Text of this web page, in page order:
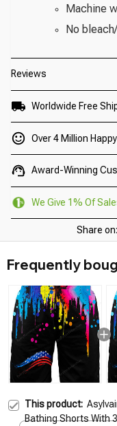
Machine
No
Reviews
Worldwide Free
Over 4 Million
Award-Winning
We Give 1% Of
Share on:
Frequently
This product:
Bathing Shorts With